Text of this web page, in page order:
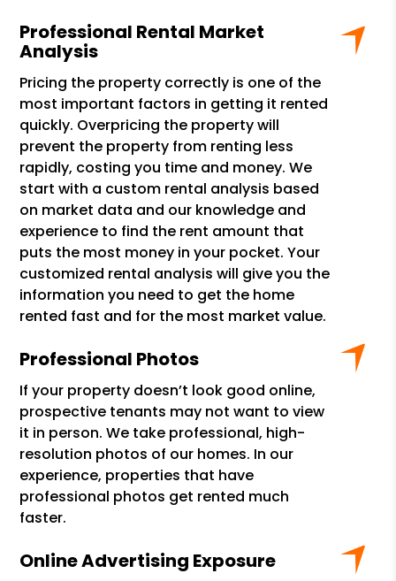
Professional Rental Market
Analysis
Pricing the property correctly is one of the
most important factors in getting it rented
quickly. Overpricing the property will
prevent the property from renting less
rapidly, costing you time and money. We
start with a custom rental analysis based
on market data and our knowledge and
experience to find the rent amount that
puts the most money in your pocket. Your
customized rental analysis will give you the
information you need to get the home
rented fast and for the most market value.
Professional Photos
If your property doesn’t look good online,
prospective tenants may not want to view
it in person. We take professional, high-
resolution photos of our homes. In our
experience, properties that have
professional photos get rented much
faster.
Online Advertising Exposure